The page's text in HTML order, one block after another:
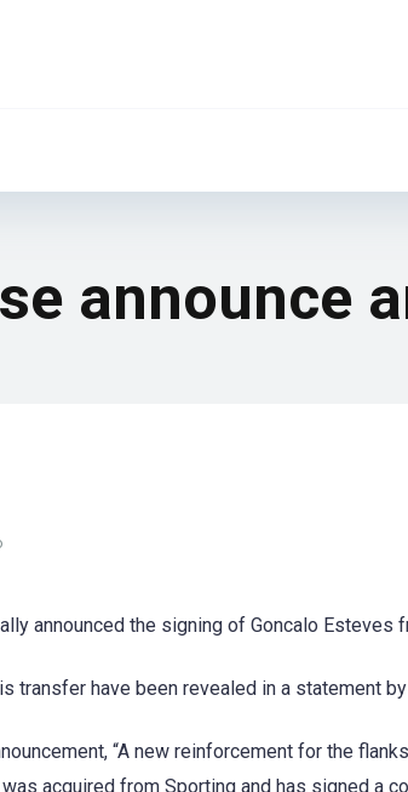
announce
announced the signing of Goncalo Esteves
transfer have been revealed in a statement
“A new reinforcement for the
acquired from Sporting and has signed a